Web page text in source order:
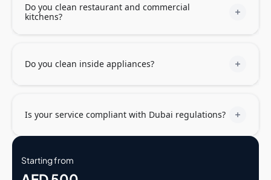
Do you clean restaurant and commercial
kitchens?
Do you clean inside appliances?
Is your service compliant with Dubai regulations?
Starting from